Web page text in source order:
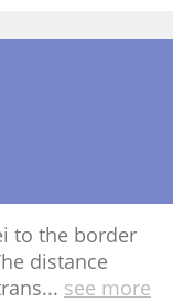
to the border
distance
... see more